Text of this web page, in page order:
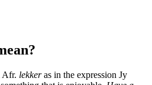
Afr. lekkeras in the expression Jy